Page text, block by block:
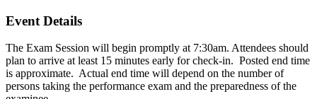
Event Details
The Exam Session will begin promptly at 7:30am. Attendees should
plan to arrive at least 15 minutes early for check-in. Posted end time
is approximate. Actual end time will depend on the number of
persons taking the performance exam and the preparedness of the